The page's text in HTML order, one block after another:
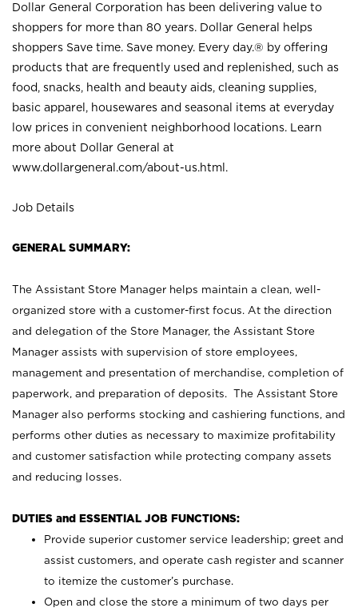
Dollar General Corporation has been delivering value to
shoppers for more than 80 years. Dollar General helps
shoppers Save time. Save money. Every day.® by offering
products that are frequently used and replenished, such as
food, snacks, health and beauty aids, cleaning supplies,
basic apparel, housewares and seasonal items at everyday
low prices in convenient neighborhood locations. Learn
more about Dollar General at
www.dollargeneral.com/about-us.html .
Job Details
GENERAL SUMMARY:
The Assistant Store Manager helps maintain a clean, well-
organized store with a customer-first focus. At the direction
and delegation of the Store Manager, the Assistant Store
Manager assists with supervision of store employees,
management and presentation of merchandise, completion of
paperwork, and preparation of deposits. The Assistant Store
Manager also performs stocking and cashiering functions, and
performs other duties as necessary to maximize profitability
and customer satisfaction while protecting company assets
and reducing losses.
DUTIES and ESSENTIAL JOB FUNCTIONS:
Provide superior customer service leadership; greet and
assist customers, and operate cash register and scanner
to itemize the customer’s purchase.
Open and close the store a minimum of two days per